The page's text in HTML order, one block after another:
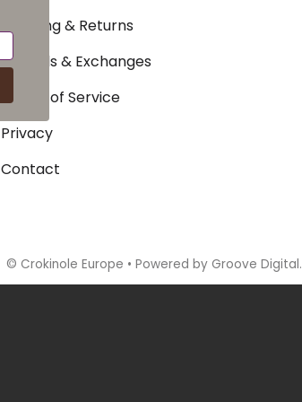
Shipping & Returns
Refunds & Exchanges
Terms of Service
Privacy
Contact
© Crokinole Europe • Powered by Groove Digital.